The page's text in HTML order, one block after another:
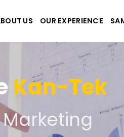
US OUR EXPERIENCE
Kan-Tek
and